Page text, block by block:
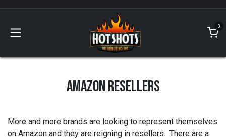
0
AMAZON RESELLERS
More and more brands are looking to represent themselves
on Amazon and they are reigning in resellers. There are a